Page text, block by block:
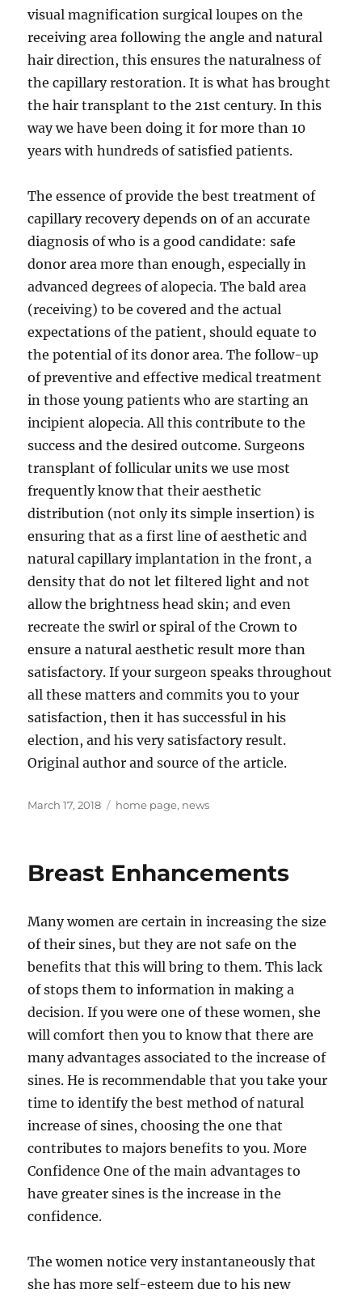
visual magnification surgical loupes on the
receiving area following the angle and natural
hair direction, this ensures the naturalness of
the capillary restoration. It is what has brought
the hair transplant to the 21st century. In this
way we have been doing it for more than 10
years with hundreds of satisfied patients.
The essence of provide the best treatment of
capillary recovery depends on of an accurate
diagnosis of who is a good candidate: safe
donor area more than enough, especially in
advanced degrees of alopecia. The bald area
(receiving) to be covered and the actual
expectations of the patient, should equate to
the potential of its donor area. The follow-up
of preventive and effective medical treatment
in those young patients who are starting an
incipient alopecia. All this contribute to the
success and the desired outcome. Surgeons
transplant of follicular units we use most
frequently know that their aesthetic
distribution (not only its simple insertion) is
ensuring that as a first line of aesthetic and
natural capillary implantation in the front, a
density that do not let filtered light and not
allow the brightness head skin; and even
recreate the swirl or spiral of the Crown to
ensure a natural aesthetic result more than
satisfactory. If your surgeon speaks throughout
all these matters and commits you to your
satisfaction, then it has successful in his
election, and his very satisfactory result.
Original author and source of the article.
Posted
March 17, 2018 Tags
home page, news
Breast Enhancements
Many women are certain in increasing the size
of their sines, but they are not safe on the
benefits that this will bring to them. This lack
of stops them to information in making a
decision. If you were one of these women, she
will comfort then you to know that there are
many advantages associated to the increase of
sines. He is recommendable that you take your
time to identify the best method of natural
increase of sines, choosing the one that
contributes to majors benefits to you. More
Confidence One of the main advantages to
have greater sines is the increase in the
confidence.
The women notice very instantaneously that
she has more self-esteem due to his new